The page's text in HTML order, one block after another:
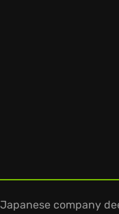
Japanese company